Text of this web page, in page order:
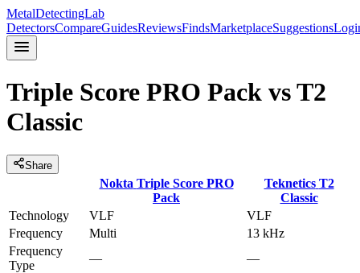
MetalDetectingLab
DetectorsCompareGuidesReviewsFindsMarketplaceSuggestions
Triple Score PRO Pack vsT2
Classic
Share
Nokta Triple Score PRO
Pack
Teknetics T2
Classic
Technology
VLF
VLF
Frequency
Multi
13 kHz
Frequency
Type
—
—